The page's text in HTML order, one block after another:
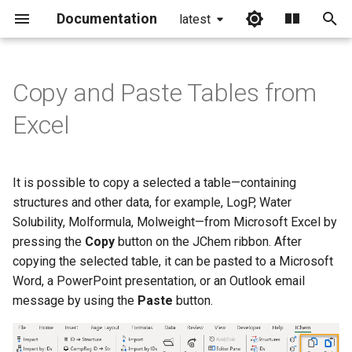
Documentation latest
t
l
i
z
i
n
Copy and Paste Tables from
Excel
It is possible to copy a selected a table—containing
structures and other data, for example, LogP, Water
Solubility, Molformula, Molweight—from Microsoft Excel by
pressing the Copy button on the JChem ribbon. After
copying the selected table, it can be pasted to a Microsoft
Word, a PowerPoint presentation, or an Outlook email
message by using the Paste button.